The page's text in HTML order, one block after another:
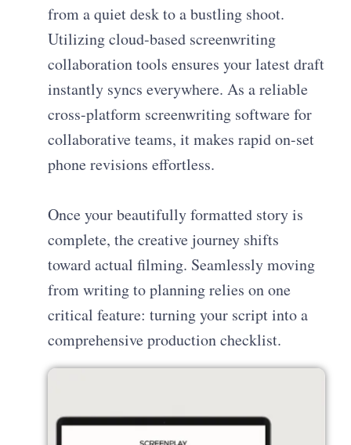
from a quiet desk to a bustling shoot.
Utilizing cloud-based screenwriting
collaboration tools ensures your latest draft
instantly syncs everywhere. As a reliable
cross-platform screenwriting software for
collaborative teams, it makes rapid on-set
phone revisions effortless.
Once your beautifully formatted story is
complete, the creative journey shifts
toward actual filming. Seamlessly moving
from writing to planning relies on one
critical feature: turning your script into a
comprehensive production checklist.